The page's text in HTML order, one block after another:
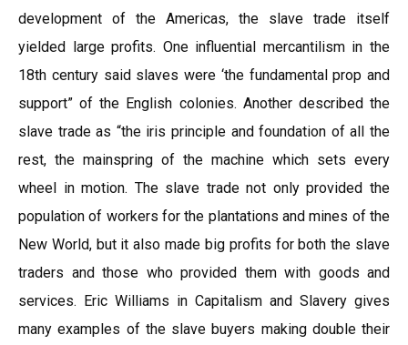
development of the Americas, the slave trade itself
yielded large profits. One influential mercantilism in the
18th century said slaves were ‘the fundamental prop and
support” of the English colonies. Another described the
slave trade as “the iris principle and foundation of all the
rest, the mainspring of the machine which sets every
wheel in motion. The slave trade not only provided the
population of workers for the plantations and mines of the
New World, but it also made big profits for both the slave
traders and those who provided them with goods and
services. Eric Williams in Capitalism and Slavery gives
many examples of the slave buyers making double their